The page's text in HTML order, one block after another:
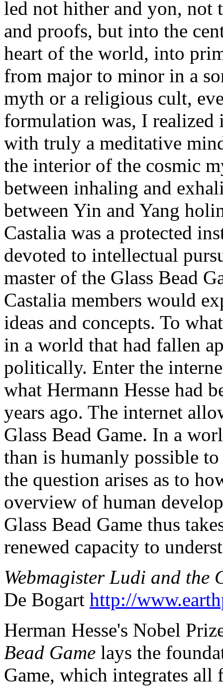
led not hither and yon, not
and proofs, but into the
heart of the world, into
from major to minor in a
myth or a religious cult,
formulation was, I realized
with truly a meditative
the interior of the cosmic
between inhaling and
between Yin and Yang
Castalia was a protected
devoted to intellectual
master of the Glass Bead
Castalia members would
ideas and concepts. To
in a world that had fallen
politically. Enter the
what Hermann Hesse had
years ago. The internet
Glass Bead Game. In a
than is humanly possible
the question arises as to
overview of human
Glass Bead Game thus
renewed capacity to
Webmagister Ludi and the
De Bogart http://
Herman Hesse's Nobel
Bead Game lays the
Game, which integrates